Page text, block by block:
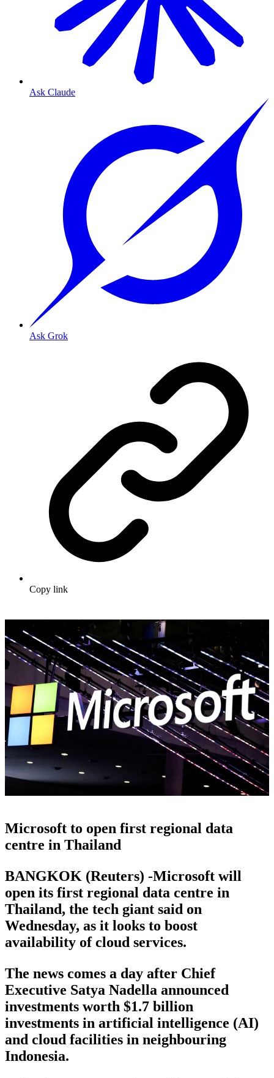
Ask Claude
Ask Grok
Copy link
Microsoft to open first regional data
centre in Thailand
BANGKOK (Reuters) -Microsoft will
open its first regional data centre in
Thailand, the tech giant said on
Wednesday, as it looks to boost
availability of cloud services.
The news comes a day after Chief
Executive Satya Nadella announced
investments worth $1.7 billion
investments in artificial intelligence (AI)
and cloud facilities in neighbouring
Indonesia.